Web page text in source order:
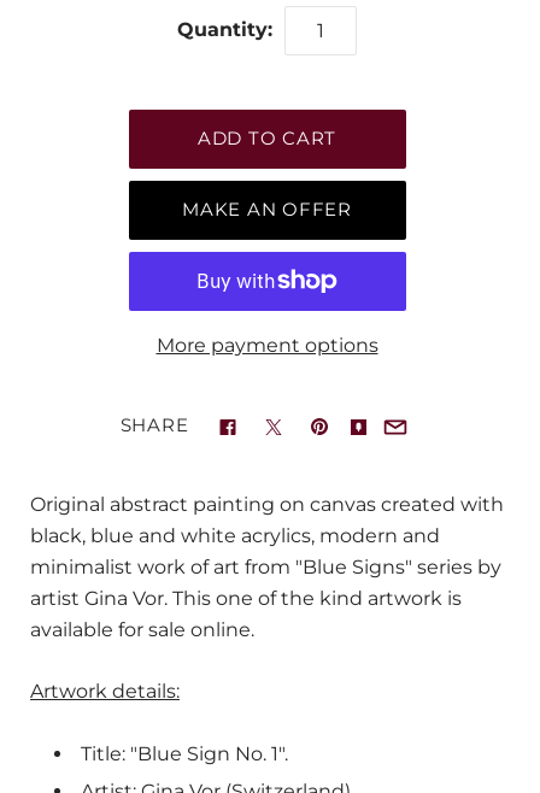
Quantity:
MAKE AN OFFER
More payment options
SHARE
Original abstract painting on canvas created with
black, blue and white acrylics, modern and
minimalist work of art from "Blue Signs" series by
artist Gina Vor. This one of the kind artwork is
available for sale online.
Artwork details:
Title: "Blue Sign No. 1".